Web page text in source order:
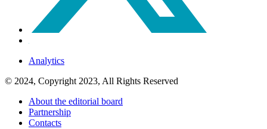
Analytics
© 2024, Copyright 2023, All Rights Reserved
About the editorial board
Partnership
Contacts